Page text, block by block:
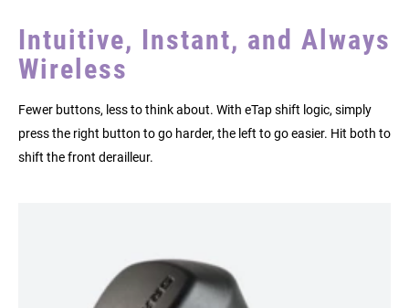
Intuitive, Instant, and Always
Wireless
Fewer buttons, less to think about. With eTap shift logic, simply
press the right button to go harder, the left to go easier. Hit both to
shift the front derailleur.